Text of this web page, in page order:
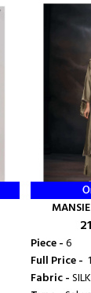
₹
Piece -6
Full Price -
Fabric -